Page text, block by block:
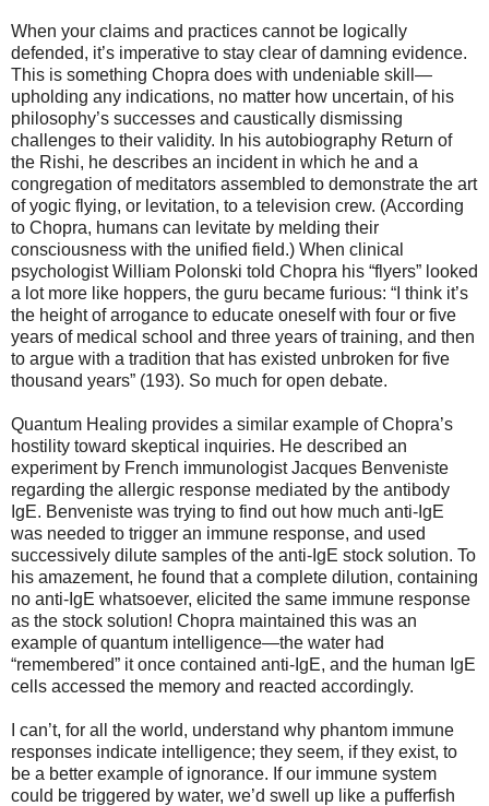
When your claims and practices cannot be logically
defended, it’s imperative to stay clear of damning evidence.
This is something Chopra does with undeniable skill—
upholding any indications, no matter how uncertain, of his
philosophy’s successes and caustically dismissing
challenges to their validity. In his autobiography Return of
the Rishi, he describes an incident in which he and a
congregation of meditators assembled to demonstrate the art
of yogic flying, or levitation, to a television crew. (According
to Chopra, humans can levitate by melding their
consciousness with the unified field.) When clinical
psychologist William Polonski told Chopra his “flyers” looked
a lot more like hoppers, the guru became furious: “I think it’s
the height of arrogance to educate oneself with four or five
years of medical school and three years of training, and then
to argue with a tradition that has existed unbroken for five
thousand years” (193). So much for open debate.
Quantum Healing provides a similar example of Chopra’s
hostility toward skeptical inquiries. He described an
experiment by French immunologist Jacques Benveniste
regarding the allergic response mediated by the antibody
IgE. Benveniste was trying to find out how much anti-IgE
was needed to trigger an immune response, and used
successively dilute samples of the anti-IgE stock solution. To
his amazement, he found that a complete dilution, containing
no anti-IgE whatsoever, elicited the same immune response
as the stock solution! Chopra maintained this was an
example of quantum intelligence—the water had
“remembered” it once contained anti-IgE, and the human IgE
cells accessed the memory and reacted accordingly.
I can’t, for all the world, understand why phantom immune
responses indicate intelligence; they seem, if they exist, to
be a better example of ignorance. If our immune system
could be triggered by water, we’d swell up like a pufferfish